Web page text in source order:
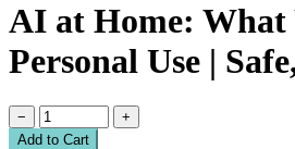
AI at Home: What
Personal Use |
−
+
Add to Cart